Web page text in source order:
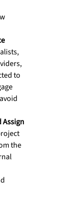
to
Assign
the